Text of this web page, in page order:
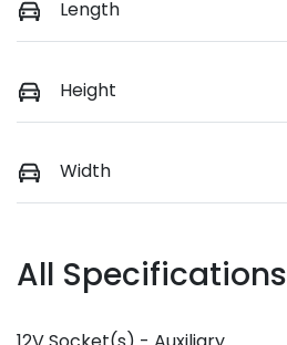
Length
Height
Width
All Specifications